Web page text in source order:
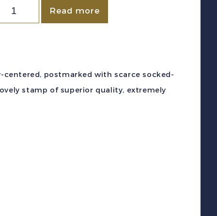
Norway
Read more
centered, postmarked with scarce socked-
stamp of superior quality, extremely